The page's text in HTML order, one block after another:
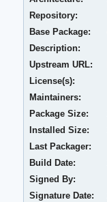
Repository:
Base Package:
Description:
Upstream URL:
License(s):
Maintainers:
Package Size:
Installed Size:
Last Packager:
Build Date:
Signed By:
Signature Date: